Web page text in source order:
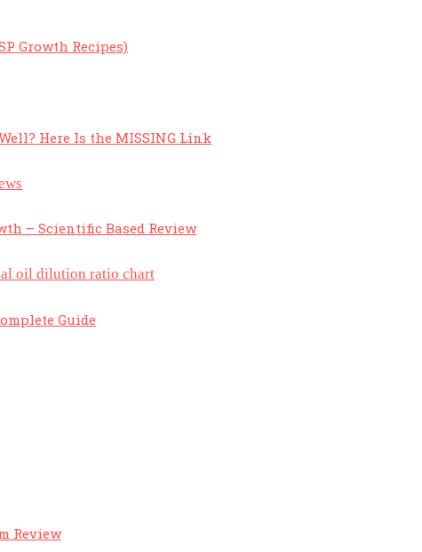
Growth Recipes)
Here Is the MISSING Link
– Scientific Based Review
Guide
Review